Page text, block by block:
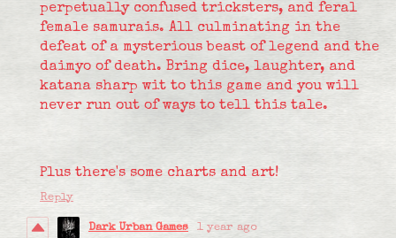
perpetually confused tricksters, and feral
female samurais. All culminating in the
defeat of a mysterious beast of legend and the
daimyo of death. Bring dice, laughter, and
katana sharp wit to this game and you will
never run out of ways to tell this tale.
Plus there's some charts and art!
Reply
Dark Urban Games 1 year ago